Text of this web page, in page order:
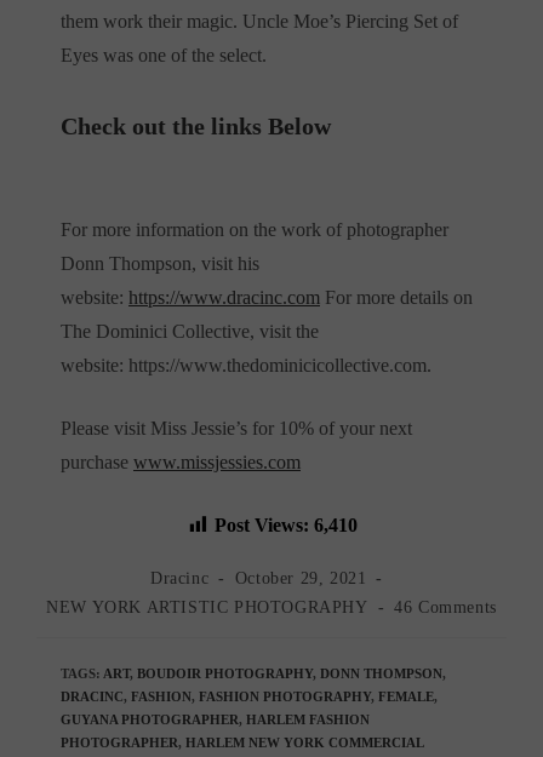
them work their magic. Uncle Moe’s Piercing Set of
Eyes was one of the select.
Check out the links Below
For more information on the work of photographer
Donn Thompson, visit his
website: https://www.dracinc.com For more details on
The Dominici Collective, visit the
website: https://www.thedominicicollective.com.
Please visit Miss Jessie’s for 10% of your next
purchase www.missjessies.com
Post Views: 6,410
Post
author:
Dracinc
Post
published:
October 29, 2021
Post
NEW YORK ARTISTIC PHOTOGRAPHY
Post
46 Comments
TAGS: ART, BOUDOIR PHOTOGRAPHY, DONN THOMPSON,
DRACINC, FASHION, FASHION PHOTOGRAPHY, FEMALE,
GUYANA PHOTOGRAPHER, HARLEM FASHION
PHOTOGRAPHER, HARLEM NEW YORK COMMERCIAL